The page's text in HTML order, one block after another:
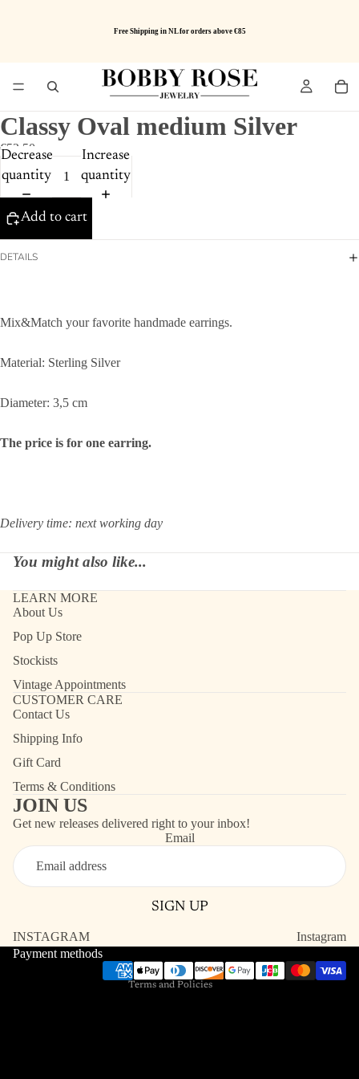
Free Shipping in NL for orders above €85
Classy Oval medium Silver
€52.50
Decrease
quantity
Increase
quantity
Add to cart
DETAILS
Mix&Match your favorite handmade earrings.
Material: Sterling Silver
Diameter: 3,5 cm
The price is for one earring.
Delivery time: next working day
You might also like...
LEARN MORE
About Us
Pop Up Store
Stockists
Vintage Appointments
CUSTOMER CARE
Contact Us
Shipping Info
Gift Card
Terms & Conditions
JOIN US
Get new releases delivered right to your inbox!
Email
SIGN UP
INSTAGRAM
Instagram
Payment methods
Terms and Policies
Refund policy
Contact information
Privacy policy